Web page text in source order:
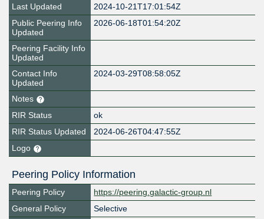
Last Updated
2024-10-21T17:01:54Z
Public Peering Info
Updated
2026-06-18T01:54:20Z
Peering Facility Info
Updated
Contact Info
Updated
2024-03-29T08:58:05Z
Notes
RIR Status
ok
RIR Status Updated
2024-06-26T04:47:55Z
Logo
Peering Policy Information
Peering Policy
https://peering.galactic-group.nl
General Policy
Selective